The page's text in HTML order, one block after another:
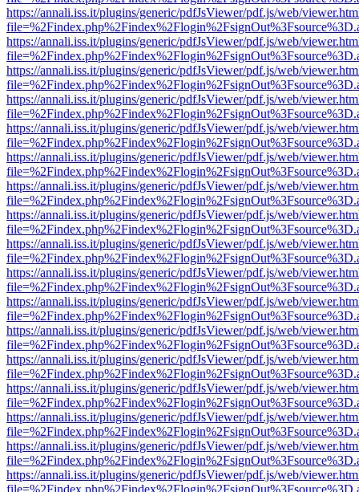
https://annali.iss.it/plugins/generic/pdfJsViewer/pdf.js/web/
https://annali.iss.it/plugins/generic/pdfJsViewer/pdf.js/web/
https://annali.iss.it/plugins/generic/pdfJsViewer/pdf.js/web/
https://annali.iss.it/plugins/generic/pdfJsViewer/pdf.js/web/
https://annali.iss.it/plugins/generic/pdfJsViewer/pdf.js/web/
https://annali.iss.it/plugins/generic/pdfJsViewer/pdf.js/web/
https://annali.iss.it/plugins/generic/pdfJsViewer/pdf.js/web/
https://annali.iss.it/plugins/generic/pdfJsViewer/pdf.js/web/
https://annali.iss.it/plugins/generic/pdfJsViewer/pdf.js/web/
https://annali.iss.it/plugins/generic/pdfJsViewer/pdf.js/web/
https://annali.iss.it/plugins/generic/pdfJsViewer/pdf.js/web/
https://annali.iss.it/plugins/generic/pdfJsViewer/pdf.js/web/
https://annali.iss.it/plugins/generic/pdfJsViewer/pdf.js/web/
https://annali.iss.it/plugins/generic/pdfJsViewer/pdf.js/web/
https://annali.iss.it/plugins/generic/pdfJsViewer/pdf.js/web/
https://annali.iss.it/plugins/generic/pdfJsViewer/pdf.js/web/
https://annali.iss.it/plugins/generic/pdfJsViewer/pdf.js/web/